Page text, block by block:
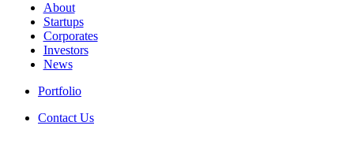
About
Startups
Corporates
Investors
News
Portfolio
Contact Us